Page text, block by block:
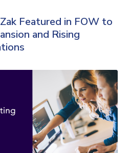
Featured in FOW to
and Rising